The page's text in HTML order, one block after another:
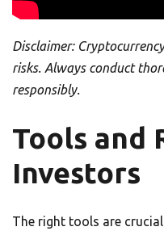
Disclaimer:
risks. Always conduct
responsibly.
Tools and
Investors
The right tools are